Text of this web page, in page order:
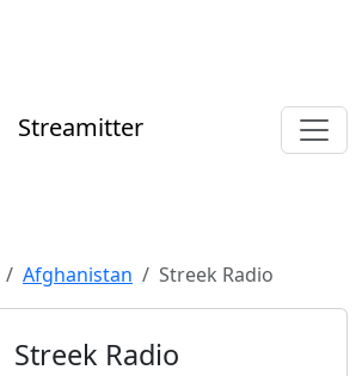
Streamitter
Afghanistan Streek Radio
Streek Radio